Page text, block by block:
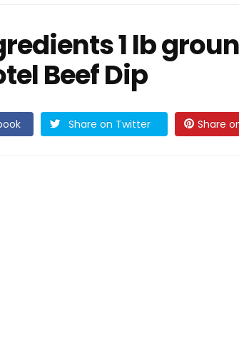
1 lb
Beef Dip
Share on Twitter Share